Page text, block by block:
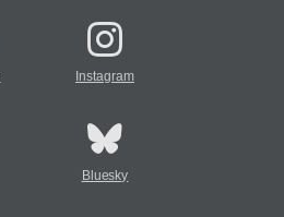
Instagram
Bluesky